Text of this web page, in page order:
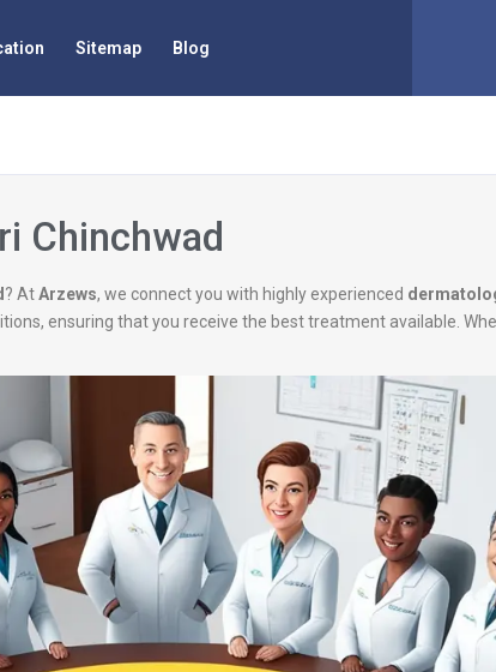
Sitemap Blog
Chinchwad
? AtArzews, we connect you with highly experienced
ensuring that you receive the best treatment available.